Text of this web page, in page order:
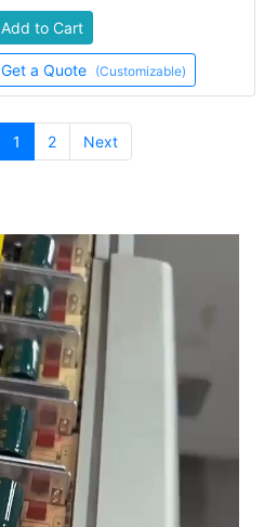
Add to Cart
Get a Quote (Customizable)
1 (current)
2 Next